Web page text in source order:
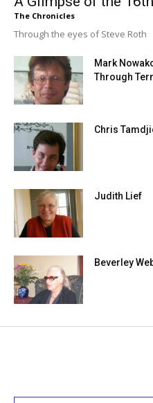
The Chronicles
Through the eyes of Steve Roth
Mark
Through
Chris
Judith Lief
Beverley